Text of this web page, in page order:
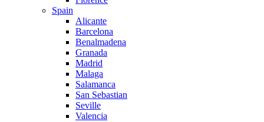
Spain
Alicante
Barcelona
Benalmadena
Granada
Madrid
Malaga
Salamanca
San Sebastian
Seville
Valencia